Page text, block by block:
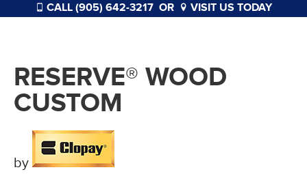
CALL (905) 642-3217 OR VISIT US TODAY
RESERVE® WOOD
CUSTOM
by